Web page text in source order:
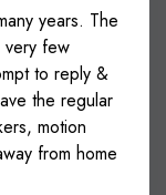
years. The
very few
to reply &
the regular
motion
from home